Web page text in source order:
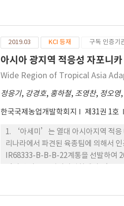
품종으로 구분되었다. 3. ‘수원’ 등
중국의 6개소에서 출수기 변이계수는
동, 진부찰, 설레미 품종으로 북한의
2019.03 KCI 등재 구독 인증기
아시아 광지역 적응성 자포니
Wide Region of Tropical Asia
정응기, 강경호, 홍하철, 조영찬, 정오영,
한국국제농업개발학회지 제31권 1호
1. ‘아세미’는 열대 아시아지역 적응
리나라에서 파견된 육종팀에 의해서
IR68333-B-B-B-22계통을 선발하여
‘수원574호’로 계통명을 부여하여